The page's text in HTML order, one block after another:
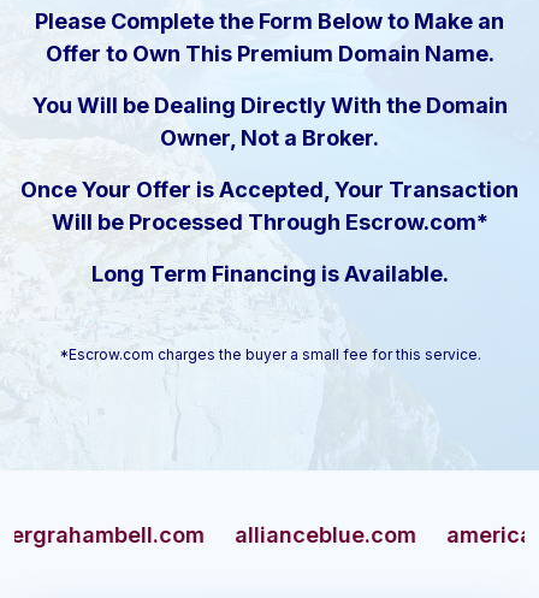
Please Complete the Form Below to Make an
Offer to Own This Premium Domain Name.
You Will be Dealing Directly With the Domain
Owner, Not a Broker.
Once Your Offer is Accepted, Your Transaction
Will be Processed Through Escrow.com*
Long Term Financing is Available.
*Escrow.com charges the buyer a small fee for this service.
allianceblue.com